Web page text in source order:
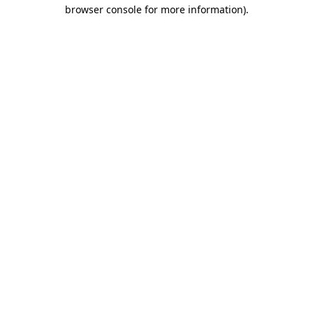
browser console for more information).